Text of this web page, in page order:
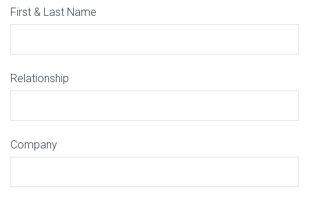
First & Last Name
Relationship
Company